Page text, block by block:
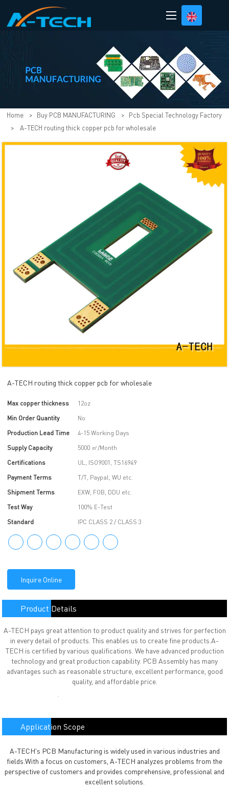
Home > Buy PCB MANUFACTURING > Pcb Special Technology Factory
>
A-TECH routing thick copper pcb for wholesale
A-TECH routing thick copper pcb for wholesale
Max copper thickness
12oz
Min Order Quantity
No
Production Lead Time
4-15 Working Days
Supply Capacity
5000 ㎡/Month
Certifications
UL, ISO9001, TS16949
Payment Terms
T/T, Paypal, WU etc.
Shipment Terms
EXW, FOB, DDU etc.
Test Way
100% E-Test
Standard
IPC CLASS 2 / CLASS 3
Inquire Online
Product Details
A-TECH pays great attention to product quality and strives for perfection
in every detail of products. This enables us to create fine products.A-
TECH is certified by various qualifications. We have advanced production
technology and great production capability. PCB Assembly has many
advantages such as reasonable structure, excellent performance, good
quality, and affordable price.
Application Scope
A-TECH's PCB Manufacturing is widely used in various industries and
fields.With a focus on customers, A-TECH analyzes problems from the
perspective of customers and provides comprehensive, professional and
excellent solutions.